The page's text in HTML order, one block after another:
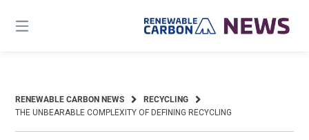
content
RENEWABLE CARBON NEWS
RECYCLING
THE UNBEARABLE COMPLEXITY OF DEFINING RECYCLING